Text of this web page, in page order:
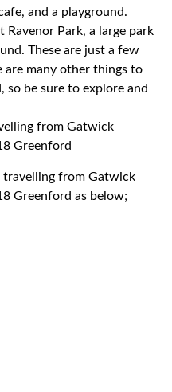
and a playground.
Ravenor Park, a large park
These are just a few
are many other things to
so be sure to explore and
from Gatwick
Greenford
travelling from Gatwick
Greenford as below;